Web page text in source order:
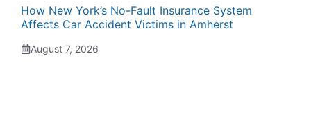
How New York’s No-Fault Insurance System
Affects Car Accident Victims in Amherst
August 7, 2026